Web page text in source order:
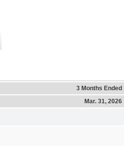
3 Months Ended
Mar. 31, 2026